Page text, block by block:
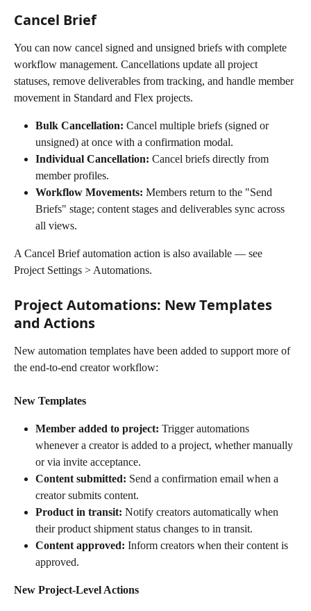
Cancel Brief
You can now cancel signed and unsigned briefs with complete
workflow management. Cancellations update all project
statuses, remove deliverables from tracking, and handle member
movement in Standard and Flex projects.
Bulk Cancellation: Cancel multiple briefs (signed or
unsigned) at once with a confirmation modal.
Individual Cancellation: Cancel briefs directly from
member profiles.
Workflow Movements: Members return to the "Send
Briefs" stage; content stages and deliverables sync across
all views.
A Cancel Brief automation action is also available — see
Project Settings > Automations.
Project Automations: New Templates
and Actions
New automation templates have been added to support more of
the end-to-end creator workflow:
New Templates
Member added to project: Trigger automations
whenever a creator is added to a project, whether manually
or via invite acceptance.
Content submitted: Send a confirmation email when a
creator submits content.
Product in transit: Notify creators automatically when
their product shipment status changes to in transit.
Content approved: Inform creators when their content is
approved.
New Project-Level Actions